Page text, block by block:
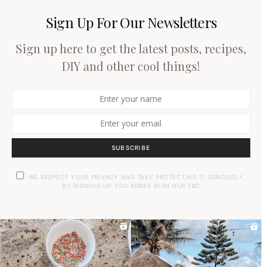
Sign Up For Our Newsletters
Sign up here to get the latest posts, recipes,
DIY and other cool things!
SUBSCRIBE
WE RESPECT YOUR PRIVACY AND TAKE PROTECTING IT SERIOUSLY.
BY SIGNING UP YOU AGREE WITH OUR T&C